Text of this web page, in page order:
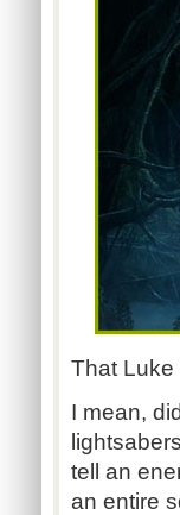
That Luke
I mean,
tell an
an entire